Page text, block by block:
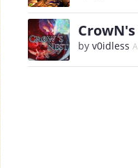
by v0idless